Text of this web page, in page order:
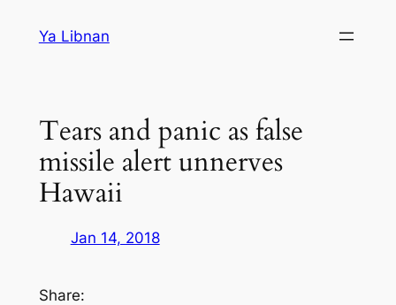
Ya Libnan
Tears and panic as false
missile alert unnerves
Hawaii
Jan 14, 2018
Share: